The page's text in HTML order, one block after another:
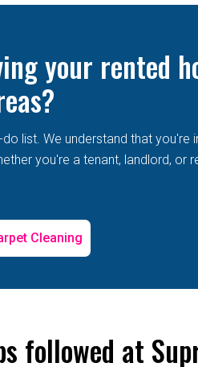
your rented
list. We understand that you're
you're a tenant, landlord,
Cleaning
followed at